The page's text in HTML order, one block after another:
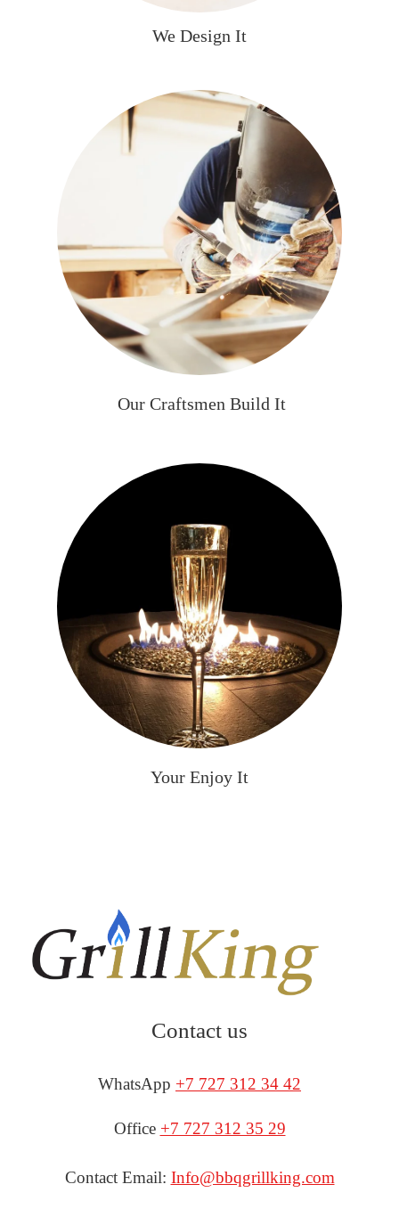
We Design It
Our Craftsmen Build It
Your Enjoy It
Contact us
WhatsApp +7 727 312 34 42
Office +7 727 312 35 29
Contact Email: Info@bbqgrillking.com